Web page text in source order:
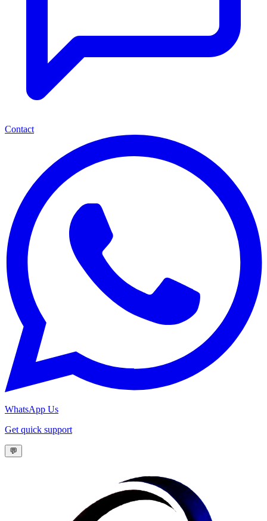
Contact
WhatsApp Us
Get quick support
💬